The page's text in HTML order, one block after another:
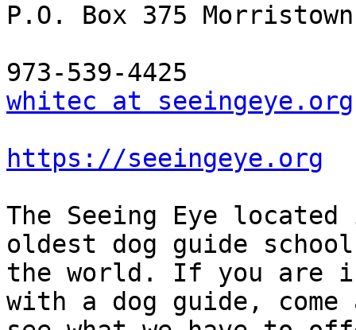
P.O. Box 375
whitec at seeingeye.org
https://seeingeye.org
The Seeing Eye
oldest dog guide
the world. If you are
with a dog guide, come